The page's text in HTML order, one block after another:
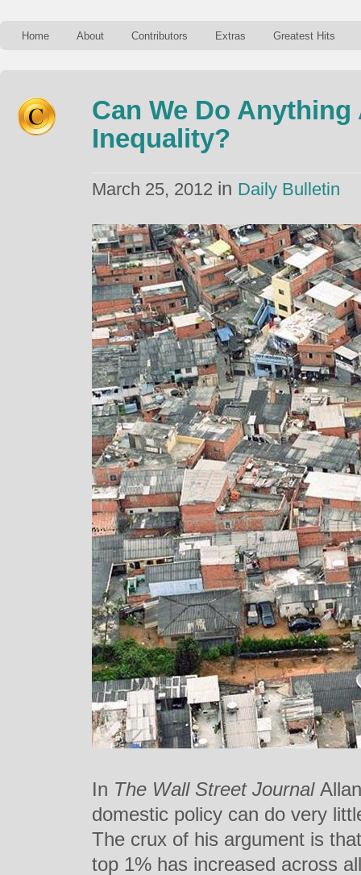
Home About Contributors Extras Greatest Hits
Can We Do
Inequality?
March 25, 2012 in Daily Bulletin
In The Wall Street Journal
domestic policy can do very
The crux of his argument is
top 1% has increased across